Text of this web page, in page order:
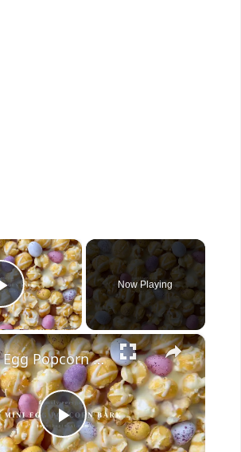
×
Play Video
Now Playing
×
P
Mini Egg Popcorn Bark